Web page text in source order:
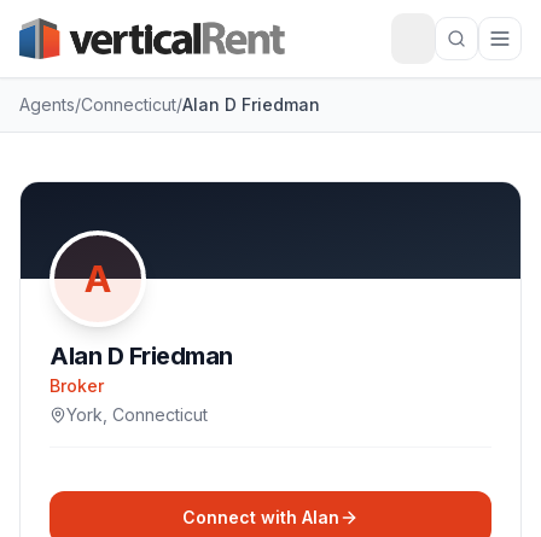
Agents/Connecticut/Alan D Friedman
A
Alan D Friedman
Broker
York Connecticut
Connect with Alan